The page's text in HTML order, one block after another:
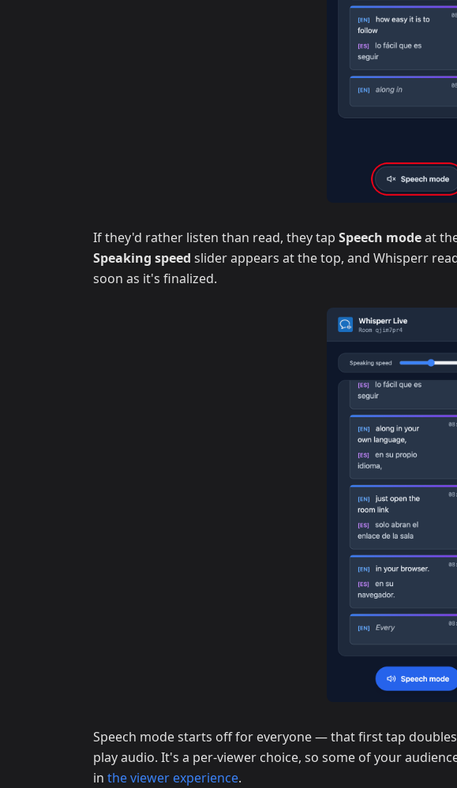
If they'd rather listen than read, they tap Speech modeat
Speaking speed slider appears at the top, and Whisperr
soon as it's finalized.
Speech mode starts off for everyone — that first tap
play audio. It's a per-viewer choice, so some of your
in the viewer experience.